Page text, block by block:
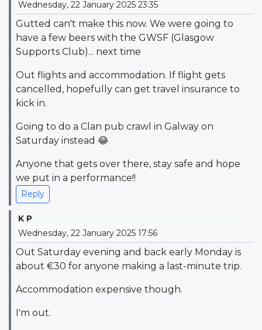
Wednesday, 22 January 2025 23:35
Gutted can't make this now. We were going to
have a few beers with the GWSF (Glasgow
Supports Club)... next time
Out flights and accommodation. If flight gets
cancelled, hopefully can get travel insurance to
kick in.
Going to do a Clan pub crawl in Galway on
Saturday instead 😂
Anyone that gets over there, stay safe and hope
we put in a performance!!
Reply
K P
Wednesday, 22 January 2025 17:56
Out Saturday evening and back early Monday is
about €30 for anyone making a last-minute trip.
Accommodation expensive though.
I'm out.